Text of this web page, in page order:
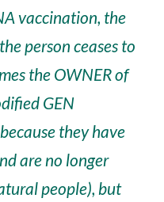
vaccination, the
person ceases to
the OWNER of
GEN
they have
are no longer
people), but